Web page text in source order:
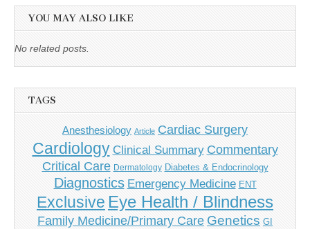
YOU MAY ALSO LIKE
No related posts.
TAGS
Anesthesiology Article Cardiac Surgery
Cardiology Clinical Summary Commentary
Critical Care Dermatology Diabetes & Endocrinology
Diagnostics Emergency Medicine ENT
Exclusive Eye Health / Blindness
Family Medicine/Primary Care Genetics GI